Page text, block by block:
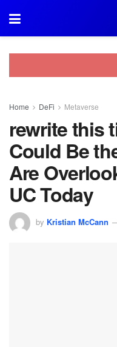
Home DeFi Metaverse
rewrite this
Could Be
Are
UC Today
by Kristian McCann